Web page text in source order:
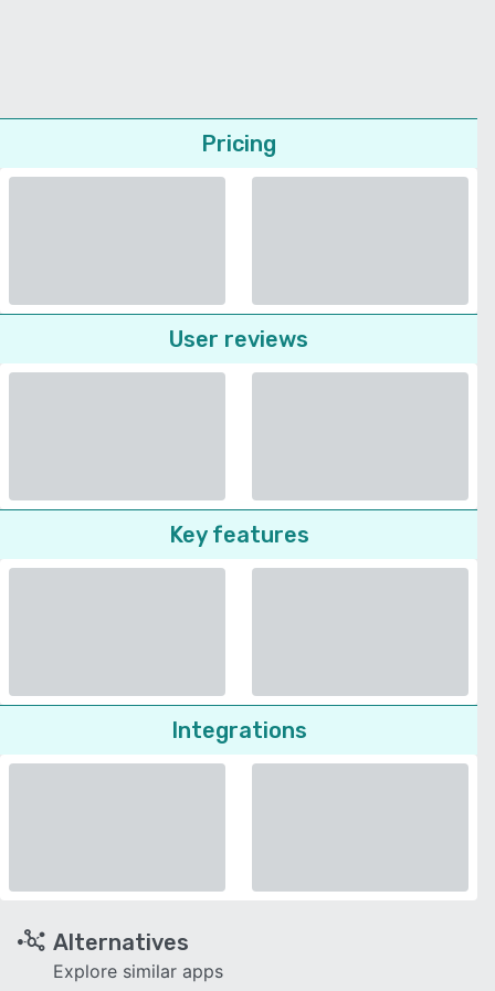
Pricing
User reviews
Key features
Integrations
Alternatives
Explore similar apps